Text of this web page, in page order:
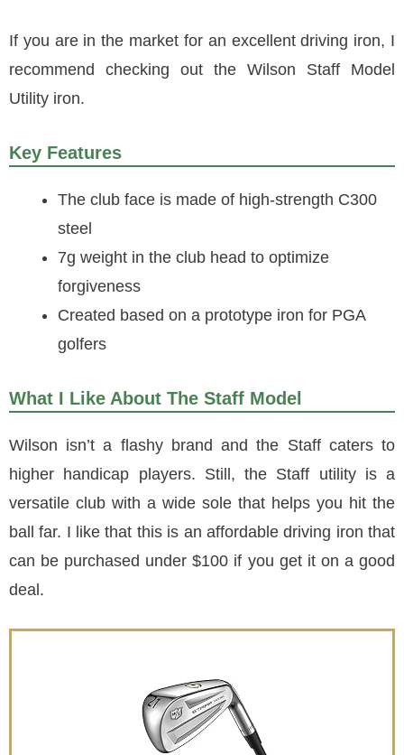
If you are in the market for an excellent driving iron, I
recommend checking out the Wilson Staff Model
Utility iron.
Key Features
The club face is made of high-strength C300
steel
7g weight in the club head to optimize
forgiveness
Created based on a prototype iron for PGA
golfers
What I Like About The Staff Model
Wilson isn’t a flashy brand and the Staff caters to
higher handicap players. Still, the Staff utility is a
versatile club with a wide sole that helps you hit the
ball far. I like that this is an affordable driving iron that
can be purchased under $100 if you get it on a good
deal.